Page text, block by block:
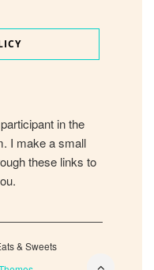
in the
I make a small
these links to
& Sweets